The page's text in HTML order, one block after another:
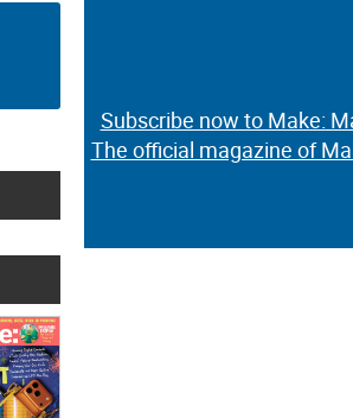
Subscribe now to Make:
The official magazine of